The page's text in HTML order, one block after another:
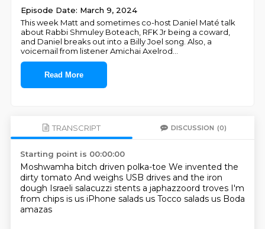
Episode Date: March 9, 2024
This week Matt and sometimes co-host Daniel Maté talk
about Rabbi Shmuley Boteach, RFK Jr being a coward,
and Daniel breaks out into a Billy Joel song. Also, a
voicemail from listener Amichai Axelrod
Read More
TRANSCRIPT DISCUSSION (0)
Starting point is 00:00:00
Moshwamha bitch driven polka-toe We invented the
dirty tomato And weighs USB drives and the iron
dough Israeli salacuzzi stents a japhazzoord troves I'm
from chips is us iPhone salads us Tocco salads us Boda
amazas